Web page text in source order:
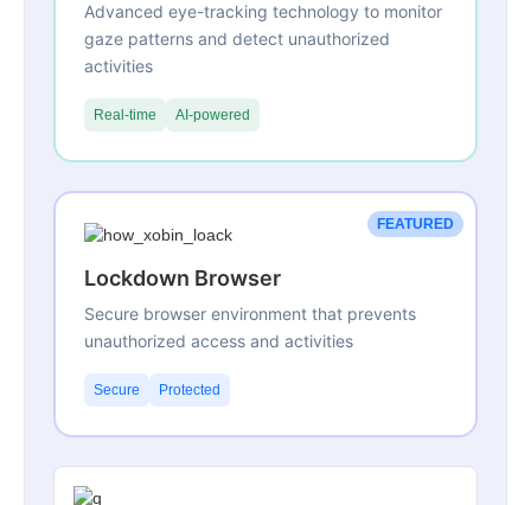
Advanced eye-tracking technology to monitor
gaze patterns and detect unauthorized
activities
Real-time AI-powered
FEATURED
Lockdown Browser
Secure browser environment that prevents
unauthorized access and activities
Secure Protected